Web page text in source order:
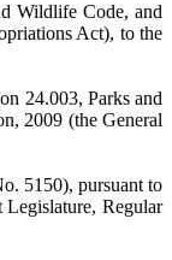
Wildlife Code, and
Act), to the
24.003, Parks and
2009 (the General
5150), pursuant to
Regular